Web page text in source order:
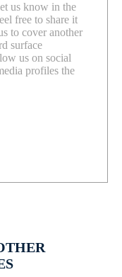
us know in the
free to share it
to cover another
surface
us on social
profiles the